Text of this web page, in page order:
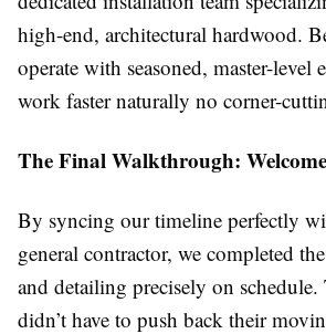
high-end, architectural hardwood.
operate with seasoned, master-level
work faster naturally no corner-
The Final Walkthrough:
By syncing our timeline perfectly
general contractor, we completed
and detailing precisely on
didn’t have to push back their